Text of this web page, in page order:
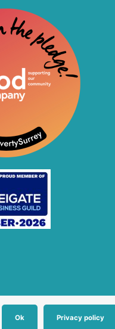
Ok Privacy policy